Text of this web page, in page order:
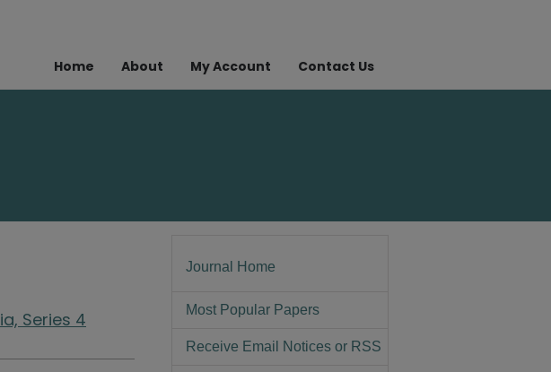
Home About My Account Contact Us
Series 4
Journal Home
Most Popular Papers
Receive Email Notices or RSS